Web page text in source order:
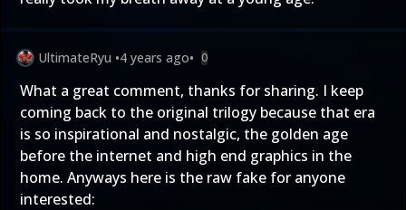
UltimateRyu •4 years ago• 0
What a great comment, thanks for sharing. I keep
coming back to the original trilogy because that era
is so inspirational and nostalgic, the golden age
before the internet and high end graphics in the
home. Anyways here is the raw fake for anyone
interested: